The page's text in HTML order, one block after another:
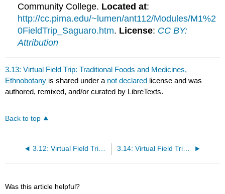
Community College. Located at:
http://cc.pima.edu/~lumen/ant112/Modules/M1%2
0FieldTrip_Saguaro.htm. License: CC BY:
Attribution
3.13: Virtual Field Trip: Traditional Foods and Medicines,
Ethnobotany is shared under a not declared license and was
authored, remixed, and/or curated by LibreTexts.
Back to top
3.12: Virtual Field Trip: American Indian Code Talkers 3.14: Virtual Field Trip: Know Your Sources
Was this article helpful?